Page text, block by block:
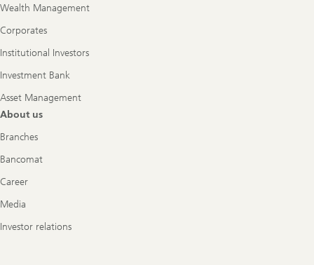
Wealth Management
Corporates
Institutional Investors
Investment Bank
Asset Management
About us
Branches
Bancomat
Career
Media
Investor relations